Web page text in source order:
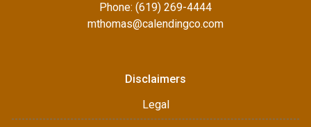
Phone: (619) 269-4444
mthomas@calendingco.com
Disclaimers
Legal